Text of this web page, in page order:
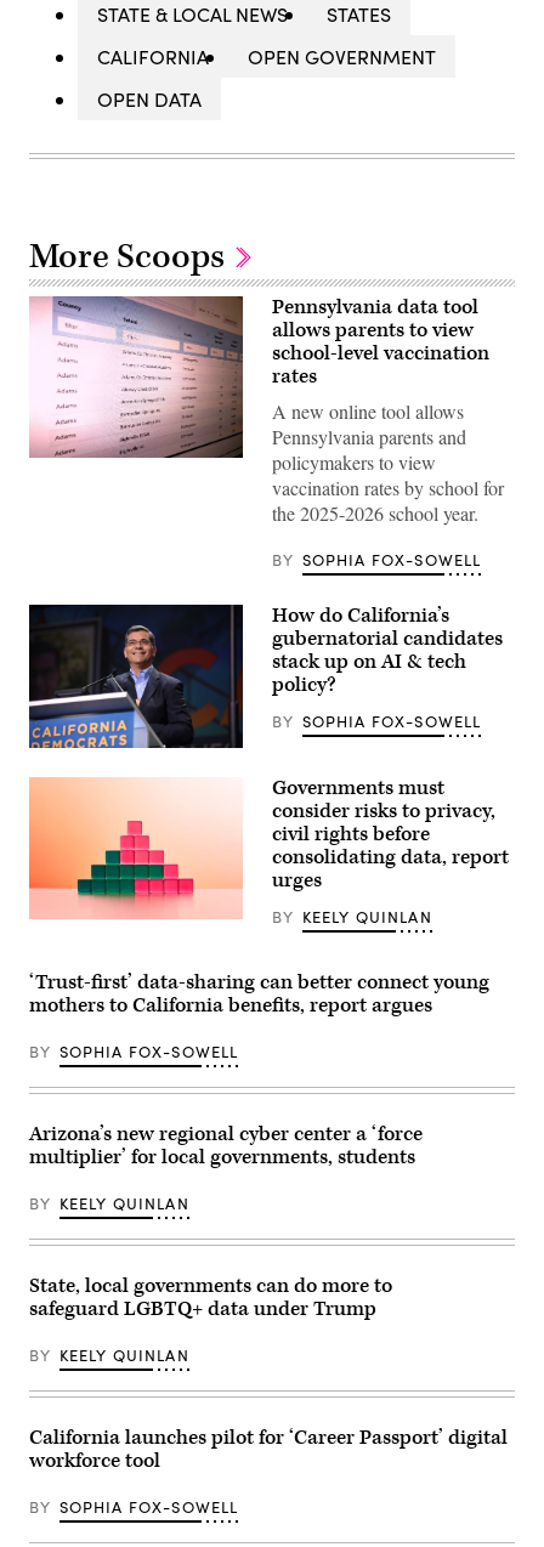
STATE & LOCAL NEWS
STATES
CALIFORNIA
OPEN GOVERNMENT
OPEN DATA
More Scoops
(Scoop
Pennsylvania data tool
allows parents to view
school-level vaccination
rates
A new online tool allows
Pennsylvania parents and
policymakers to view
vaccination rates by school for
the 2025-2026 school year.
BY SOPHIA FOX-SOWELL
Xavier
How do California’s
gubernatorial candidates
stack up on AI & tech
policy?
BY SOPHIA FOX-SOWELL
(Getty
Governments must
consider risks to privacy,
civil rights before
consolidating data, report
urges
BY KEELY QUINLAN
‘Trust-first’ data-sharing can better connect young
mothers to California benefits, report argues
BY SOPHIA FOX-SOWELL
Arizona’s new regional cyber center a ‘force
multiplier’ for local governments, students
BY KEELY QUINLAN
State, local governments can do more to
safeguard LGBTQ+ data under Trump
BY KEELY QUINLAN
California launches pilot for ‘Career Passport’ digital
workforce tool
BY SOPHIA FOX-SOWELL